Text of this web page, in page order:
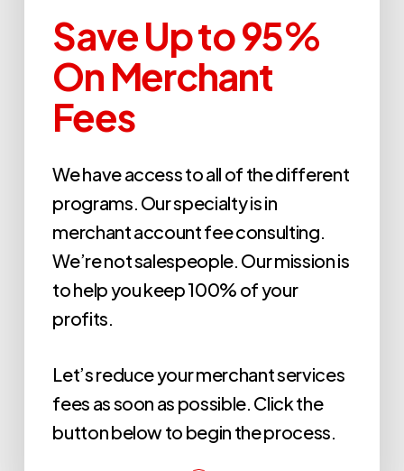
Save Up to 95%
On Merchant
Fees
We have access to all of the different
programs. Our specialty is in
merchant account fee consulting.
We’re not salespeople. Our mission is
to help you keep 100% of your
profits.
Let’s reduce your merchant services
fees as soon as possible. Click the
button below to begin the process.